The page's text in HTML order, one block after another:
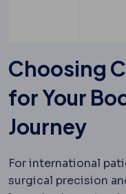
Choosing
for Your
Journey
For international
surgical precision